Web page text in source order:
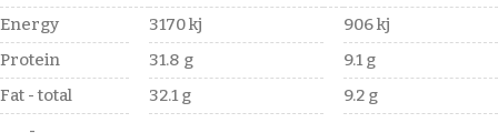
Energy
3170 kj
906 kj
Protein
31.8 g
9.1 g
Fat - total
32.1 g
9.2 g